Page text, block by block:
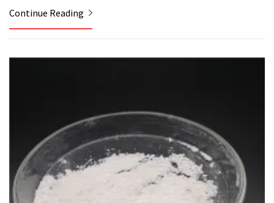
Continue Reading